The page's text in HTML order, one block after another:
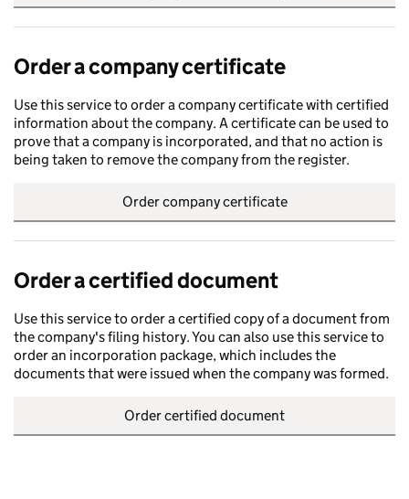
Order a company certificate
Use this service to order a company certificate with certified
information about the company. A certificate can be used to
prove that a company is incorporated, and that no action is
being taken to remove the company from the register.
Order company certificate
Order a certified document
Use this service to order a certified copy of a document from
the company's filing history. You can also use this service to
order an incorporation package, which includes the
documents that were issued when the company was formed.
Order certified document